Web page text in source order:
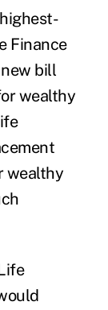
Finance
bill
wealthy
wealthy